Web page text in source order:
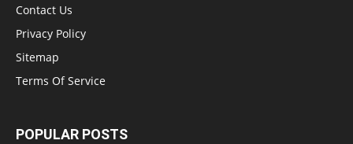
Contact Us
Privacy Policy
Sitemap
Terms Of Service
POPULAR POSTS